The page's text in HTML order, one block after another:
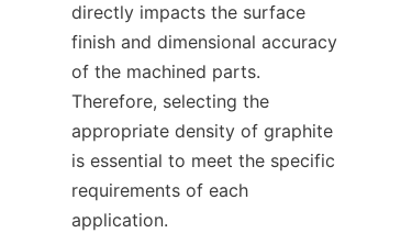
directly impacts the surface
finish and dimensional accuracy
of the machined parts.
Therefore, selecting the
appropriate density of graphite
is essential to meet the specific
requirements of each
application.